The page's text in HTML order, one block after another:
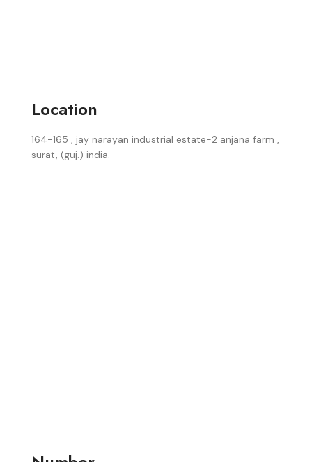
Location
164-165 , jay narayan industrial estate-2 anjana farm ,
surat, (guj.) india.